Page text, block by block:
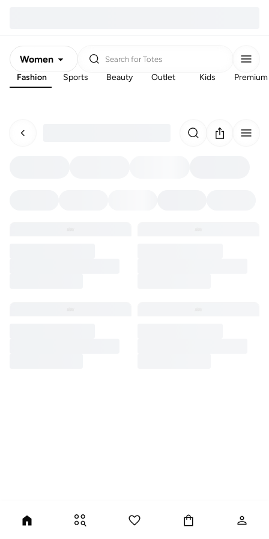
Women
Men
Search for Totes
Fashion Sports Beauty Outlet Kids Premium